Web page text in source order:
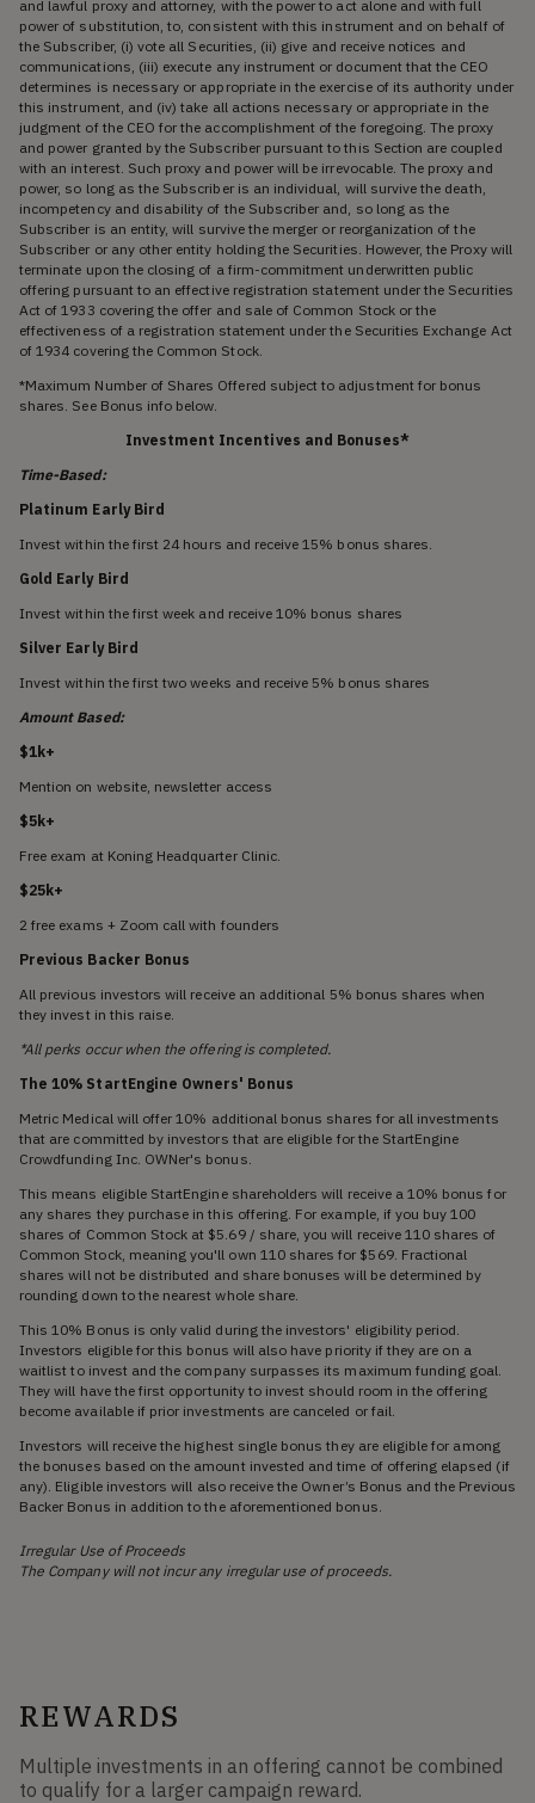
and lawful proxy and attorney, with the power to act alone and with full
power of substitution, to, consistent with this instrument and on behalf of
the Subscriber, (i) vote all Securities, (ii) give and receive notices and
communications, (iii) execute any instrument or document that the CEO
determines is necessary or appropriate in the exercise of its authority under
this instrument, and (iv) take all actions necessary or appropriate in the
judgment of the CEO for the accomplishment of the foregoing. The proxy
and power granted by the Subscriber pursuant to this Section are coupled
with an interest. Such proxy and power will be irrevocable. The proxy and
power, so long as the Subscriber is an individual, will survive the death,
incompetency and disability of the Subscriber and, so long as the
Subscriber is an entity, will survive the merger or reorganization of the
Subscriber or any other entity holding the Securities. However, the Proxy will
terminate upon the closing of a firm-commitment underwritten public
offering pursuant to an effective registration statement under the Securities
Act of 1933 covering the offer and sale of Common Stock or the
effectiveness of a registration statement under the Securities Exchange Act
of 1934 covering the Common Stock.
*Maximum Number of Shares Offered subject to adjustment for bonus
shares. See Bonus info below.
Investment Incentives and Bonuses*
Time-Based:
Platinum Early Bird
Invest within the first 24 hours and receive 15% bonus shares.
Gold Early Bird
Invest within the first week and receive 10% bonus shares
Silver Early Bird
Invest within the first two weeks and receive 5% bonus shares
Amount Based:
$1k+
Mention on website, newsletter access
$5k+
Free exam at Koning Headquarter Clinic.
$25k+
2 free exams + Zoom call with founders
Previous Backer Bonus
All previous investors will receive an additional 5% bonus shares when
they invest in this raise.
*All perks occur when the offering is completed.
The 10% StartEngine Owners' Bonus
Metric Medical will offer 10% additional bonus shares for all investments
that are committed by investors that are eligible for the StartEngine
Crowdfunding Inc. OWNer's bonus.
This means eligible StartEngine shareholders will receive a 10% bonus for
any shares they purchase in this offering. For example, if you buy 100
shares of Common Stock at $5.69 / share, you will receive 110 shares of
Common Stock, meaning you'll own 110 shares for $569. Fractional
shares will not be distributed and share bonuses will be determined by
rounding down to the nearest whole share.
This 10% Bonus is only valid during the investors' eligibility period.
Investors eligible for this bonus will also have priority if they are on a
waitlist to invest and the company surpasses its maximum funding goal.
They will have the first opportunity to invest should room in the offering
become available if prior investments are canceled or fail.
Investors will receive the highest single bonus they are eligible for among
the bonuses based on the amount invested and time of offering elapsed (if
any). Eligible investors will also receive the Owner’s Bonus and the Previous
Backer Bonus in addition to the aforementioned bonus.
Irregular Use of Proceeds
The Company will not incur any irregular use of proceeds.
REWARDS
Multiple investments in an offering cannot be combined
to qualify for a larger campaign reward.